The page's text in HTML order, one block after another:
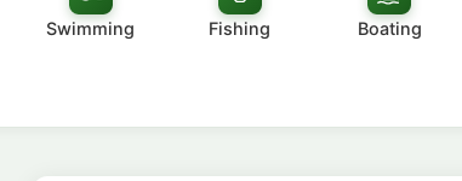
Swimming Fishing Boating